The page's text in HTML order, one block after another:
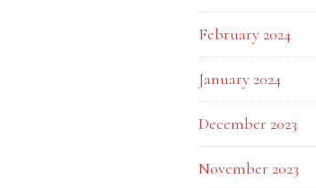
February 2024
January 2024
December 2023
November 2023